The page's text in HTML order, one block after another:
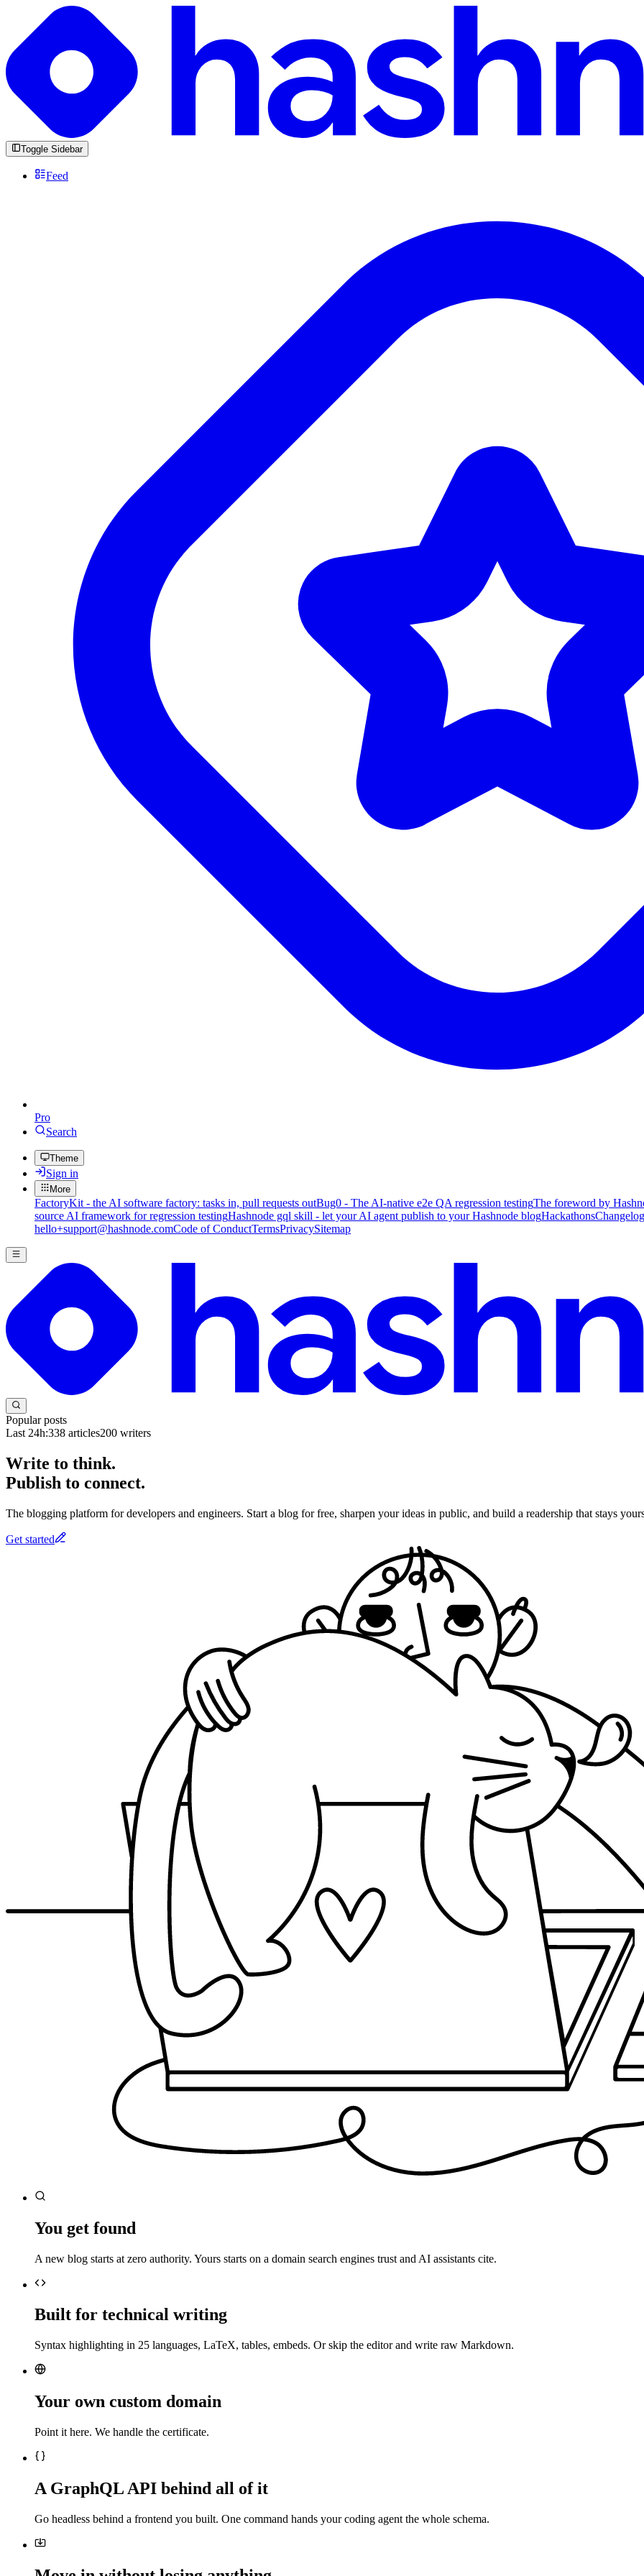
Toggle Sidebar
Feed
Pro
Search
Theme
Sign in
More
FactoryKit - the AI software factory: tasks in, pull requests outBug0 - The AI-native e2e QA regression testingThe foreword by
source AI framework for regression testingHashnode gql skill - let your AI agent publish to your Hashnode blogHackathonsChangelog
hello+support@hashnode.comCode of ConductTermsPrivacySitemap
Popular posts
Last 24h:338 articles200 writers
Write to think.
Publish to connect.
The blogging platform for developers and engineers. Start a blog for free, sharpen your ideas in public, and build a readership that stays
Get started
You get found
A new blog starts at zero authority. Yours starts on a domain search engines trust and AI assistants cite.
Built for technical writing
Syntax highlighting in 25 languages, LaTeX, tables, embeds. Or skip the editor and write raw Markdown.
Your own custom domain
Point it here. We handle the certificate.
A GraphQL API behind all of it
Go headless behind a frontend you built. One command hands your coding agent the whole schema.